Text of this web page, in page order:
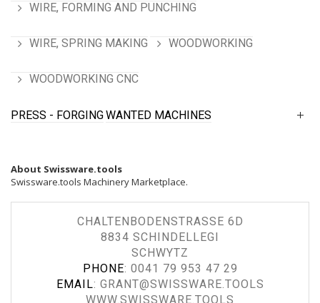
WIRE, FORMING AND PUNCHING
WIRE, SPRING MAKING WOODWORKING
WOODWORKING CNC
PRESS - FORGINGWANTED MACHINES
About Swissware.tools
Swissware.tools Machinery Marketplace.
CHALTENBODENSTRASSE 6D
8834 SCHINDELLEGI
SCHWYTZ
PHONE: 0041 79 953 47 29
EMAIL: GRANT@SWISSWARE.TOOLS
WWW.SWISSWARE.TOOLS